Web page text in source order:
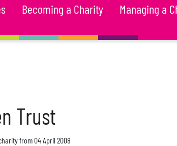
Becoming a Charity Managing a
Trust
from 04 April 2008